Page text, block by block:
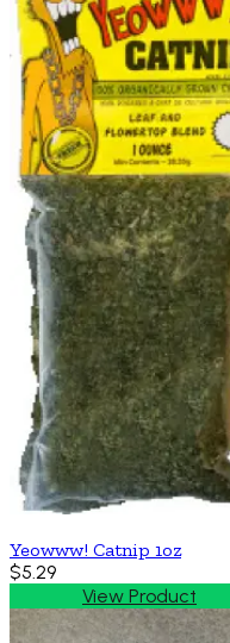
Yeowww! Catnip 1oz
$5.29
View Product